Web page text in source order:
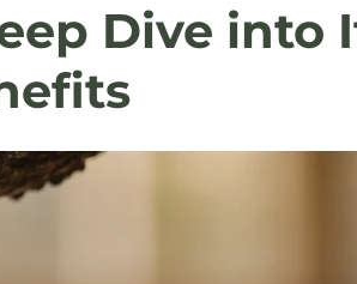
Dive into